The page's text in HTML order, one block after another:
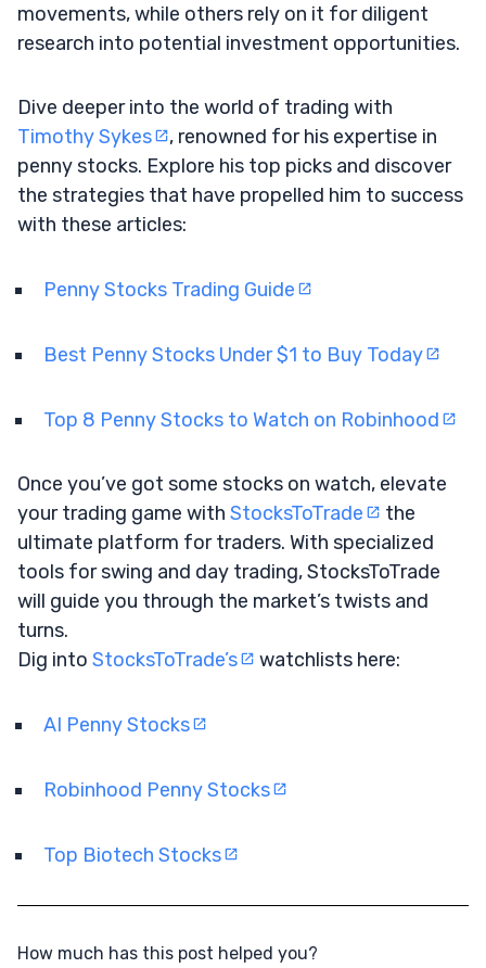
movements, while others rely on it for diligent
research into potential investment opportunities.
Dive deeper into the world of trading with
Timothy Sykes
, renowned for his expertise in
penny stocks. Explore his top picks and discover
the strategies that have propelled him to success
with these articles:
Penny Stocks Trading Guide
Best Penny Stocks Under $1 to Buy Today
Top 8 Penny Stocks to Watch on Robinhood
Once you’ve got some stocks on watch, elevate
your trading game with StocksToTrade
the
ultimate platform for traders. With specialized
tools for swing and day trading, StocksToTrade
will guide you through the market’s twists and
turns.
Dig into StocksToTrade’s watchlists here:
AI Penny Stocks
Robinhood Penny Stocks
Top Biotech Stocks
How much has this post helped you?